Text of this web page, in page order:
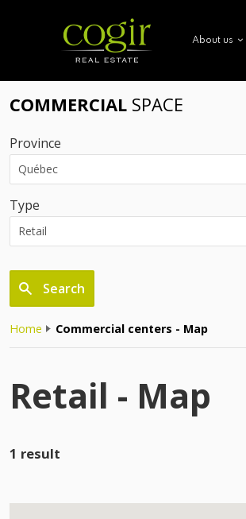
About us
COMMERCIAL SPACE
Province
Type
Search
Home Commercial centers - Map
Retail - Map
1 result